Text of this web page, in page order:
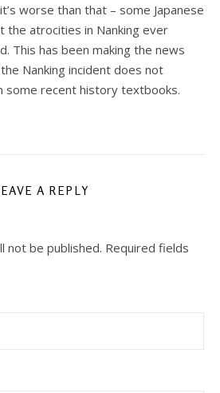
worse than that – some Japanese
the atrocities in Nanking ever
This has been making the news
Nanking incident does not
some recent history textbooks.
A REPLY
not be published. Required fields